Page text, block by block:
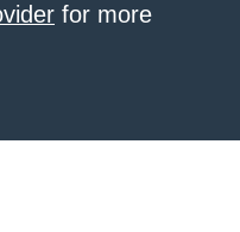
for more